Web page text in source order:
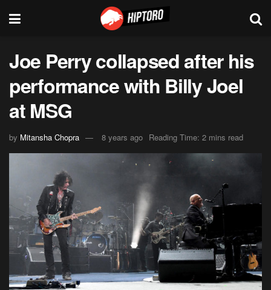
Joe Perry collapsed after his
performance with Billy Joel
at MSG
by Mitansha Chopra 8 years ago Reading Time: 2 mins read